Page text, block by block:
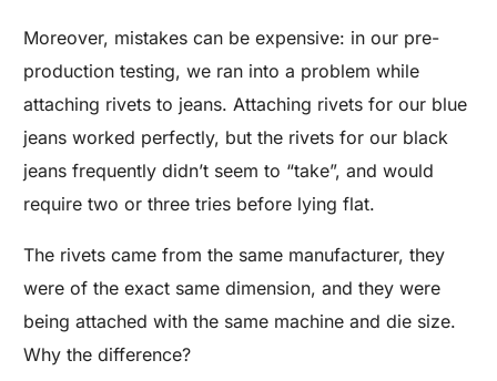
Moreover, mistakes can be expensive: in our pre-
production testing, we ran into a problem while
attaching rivets to jeans. Attaching rivets for our blue
jeans worked perfectly, but the rivets for our black
jeans frequently didn’t seem to “take”, and would
require two or three tries before lying flat.
The rivets came from the same manufacturer, they
were of the exact same dimension, and they were
being attached with the same machine and die size.
Why the difference?